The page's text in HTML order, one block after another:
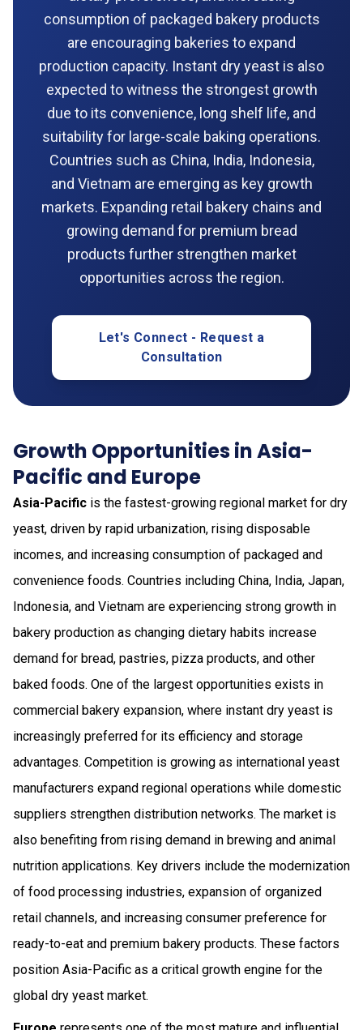
consumption of packaged bakery products
are encouraging bakeries to expand
production capacity. Instant dry yeast is also
expected to witness the strongest growth
due to its convenience, long shelf life, and
suitability for large-scale baking operations.
Countries such as China, India, Indonesia,
and Vietnam are emerging as key growth
markets. Expanding retail bakery chains and
growing demand for premium bread
products further strengthen market
opportunities across the region.
Let's Connect - Request a
Consultation
Growth Opportunities in Asia-
Pacific and Europe
Asia-Pacific is the fastest-growing regional market for dry
yeast, driven by rapid urbanization, rising disposable
incomes, and increasing consumption of packaged and
convenience foods. Countries including China, India, Japan,
Indonesia, and Vietnam are experiencing strong growth in
bakery production as changing dietary habits increase
demand for bread, pastries, pizza products, and other
baked foods. One of the largest opportunities exists in
commercial bakery expansion, where instant dry yeast is
increasingly preferred for its efficiency and storage
advantages. Competition is growing as international yeast
manufacturers expand regional operations while domestic
suppliers strengthen distribution networks. The market is
also benefiting from rising demand in brewing and animal
nutrition applications. Key drivers include the modernization
of food processing industries, expansion of organized
retail channels, and increasing consumer preference for
ready-to-eat and premium bakery products. These factors
position Asia-Pacific as a critical growth engine for the
global dry yeast market.